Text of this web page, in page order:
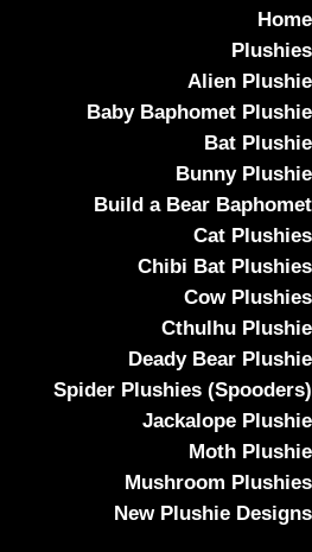
Home
Plushies
Alien Plushie
Baby Baphomet Plushie
Bat Plushie
Bunny Plushie
Build a Bear Baphomet
Cat Plushies
Chibi Bat Plushies
Cow Plushies
Cthulhu Plushie
Deady Bear Plushie
Spider Plushies (Spooders)
Jackalope Plushie
Moth Plushie
Mushroom Plushies
New Plushie Designs
Baby Cthulhu Plush
/ Forest Green Fuzzy Baby